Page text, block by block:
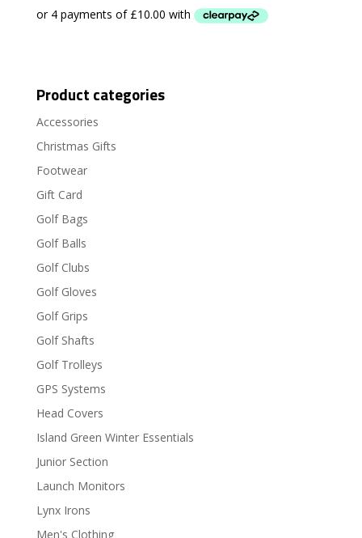
Product categories
Accessories
Christmas Gifts
Footwear
Gift Card
Golf Bags
Golf Balls
Golf Clubs
Golf Gloves
Golf Grips
Golf Shafts
Golf Trolleys
GPS Systems
Head Covers
Island Green Winter Essentials
Junior Section
Launch Monitors
Lynx Irons
Men's Clothing